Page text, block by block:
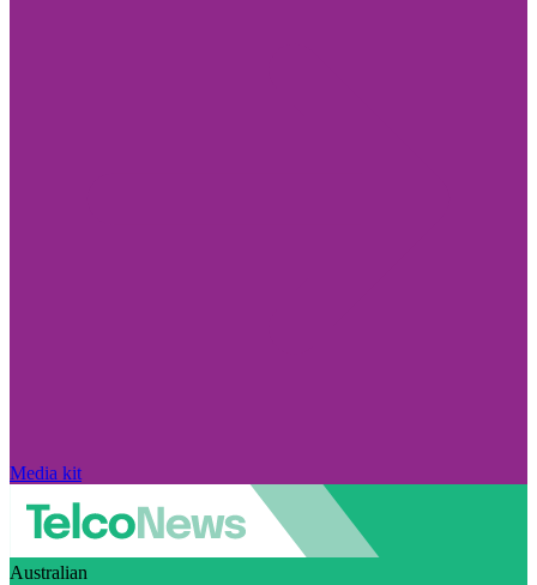
Media kit
Australian